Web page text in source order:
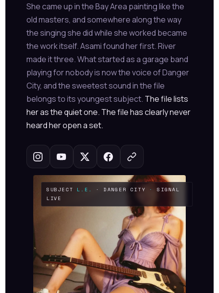
She came up in the Bay Area painting like the
old masters, and somewhere along the way
the singing she did while she worked became
the work itself. Asami found her first. River
made it three. What started as a garage band
playing for nobody is now the voice of Danger
City, and the sweetest sound in the file
belongs to its youngest subject. The file lists
her as the quiet one. The file has clearly never
heard her open a set.
SUBJECT L.E. · DANGER CITY ·
SIGNAL
LIVE